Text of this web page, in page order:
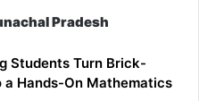
Pradesh
Students Turn Brick-
a Hands-On Mathematics